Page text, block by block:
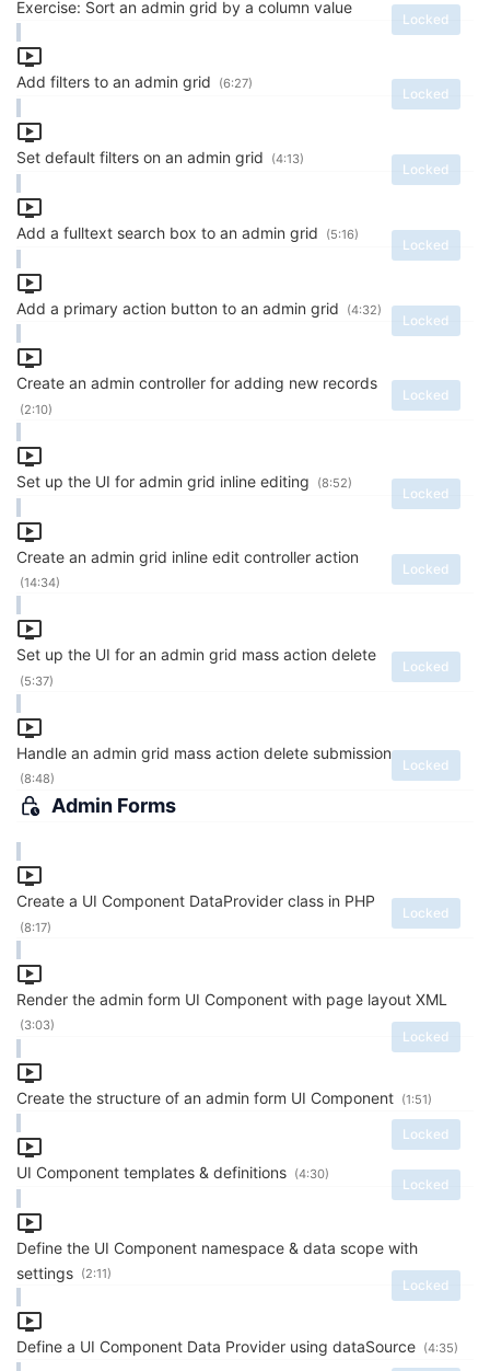
Exercise: Sort an admin grid by a column value
Locked
Add filters to an admin grid
Locked
(6:27)
Set default filters on an admin grid
Locked
(4:13)
Add a fulltext search box to an admin grid
Locked
(5:16)
Add a primary action button to an admin grid
Locked
(4:32)
Create an admin controller for adding new records
Locked
(2:10)
Set up the UI for admin grid inline editing
Locked
(8:52)
Create an admin grid inline edit controller action
Locked
(14:34)
Set up the UI for an admin grid mass action delete
Locked
(5:37)
Handle an admin grid mass action delete submission
Locked
(8:48)
Admin Forms
Create a UI Component DataProvider class in PHP
Locked
(8:17)
Render the admin form UI Component with page layout XML
Locked
(3:03)
Create the structure of an admin form UI Component
Locked
(1:51)
UI Component templates & definitions
Locked
(4:30)
Define the UI Component namespace & data scope with
settings
Locked
(2:11)
Define a UI Component Data Provider using dataSource (4:35)